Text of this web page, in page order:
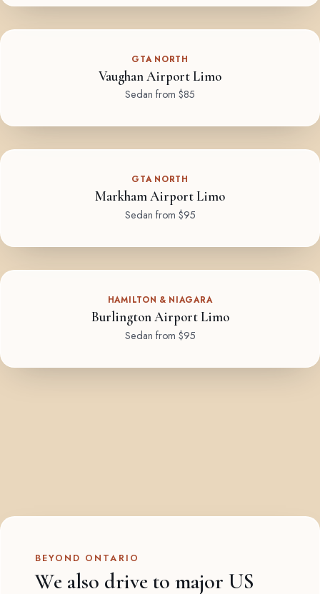
GTA NORTH
Vaughan Airport Limo
Sedan from $85
GTA NORTH
Markham Airport Limo
Sedan from $95
HAMILTON & NIAGARA
Burlington Airport Limo
Sedan from $95
BEYOND ONTARIO
We also drive to major US